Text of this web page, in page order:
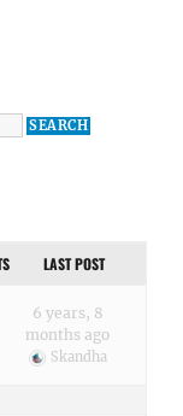
LAST POST
6 years, 8
months ago
Skandha